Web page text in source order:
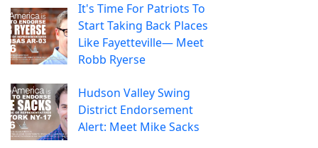
It's Time For Patriots To
Start Taking Back Places
Like Fayetteville— Meet
Robb Ryerse
Hudson Valley Swing
District Endorsement
Alert: Meet Mike Sacks